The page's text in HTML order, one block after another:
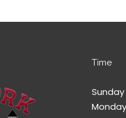
Time
Sunday